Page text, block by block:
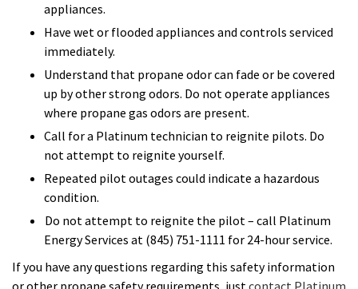
appliances.
Have wet or flooded appliances and controls serviced
immediately.
Understand that propane odor can fade or be covered
up by other strong odors. Do not operate appliances
where propane gas odors are present.
Call for a Platinum technician to reignite pilots. Do
not attempt to reignite yourself.
Repeated pilot outages could indicate a hazardous
condition.
Do not attempt to reignite the pilot – call Platinum
Energy Services at (845) 751-1111 for 24-hour service.
If you have any questions regarding this safety information
or other propane safety requirements, just contact Platinum